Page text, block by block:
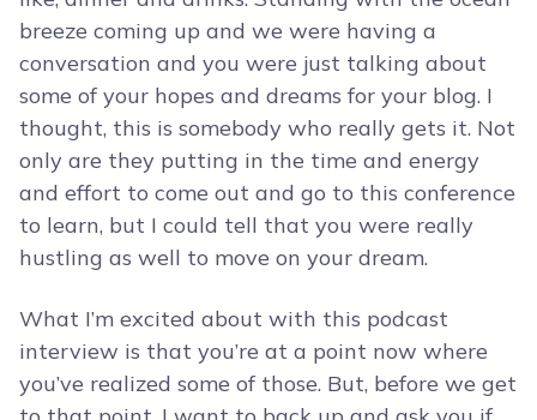
breeze coming up and we were having a
conversation and you were just talking about
some of your hopes and dreams for your blog. I
thought, this is somebody who really gets it. Not
only are they putting in the time and energy
and effort to come out and go to this conference
to learn, but I could tell that you were really
hustling as well to move on your dream.
What I’m excited about with this podcast
interview is that you’re at a point now where
you’ve realized some of those. But, before we get